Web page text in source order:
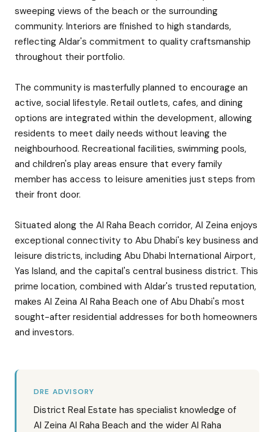
sweeping views of the beach or the surrounding
community. Interiors are finished to high standards,
reflecting Aldar's commitment to quality craftsmanship
throughout their portfolio.
The community is masterfully planned to encourage an
active, social lifestyle. Retail outlets, cafes, and dining
options are integrated within the development, allowing
residents to meet daily needs without leaving the
neighbourhood. Recreational facilities, swimming pools,
and children's play areas ensure that every family
member has access to leisure amenities just steps from
their front door.
Situated along the Al Raha Beach corridor, Al Zeina enjoys
exceptional connectivity to Abu Dhabi's key business and
leisure districts, including Abu Dhabi International Airport,
Yas Island, and the capital's central business district. This
prime location, combined with Aldar's trusted reputation,
makes Al Zeina Al Raha Beach one of Abu Dhabi's most
sought-after residential addresses for both homeowners
and investors.
DRE ADVISORY
District Real Estate has specialist knowledge of
Al Zeina Al Raha Beach and the wider Al Raha